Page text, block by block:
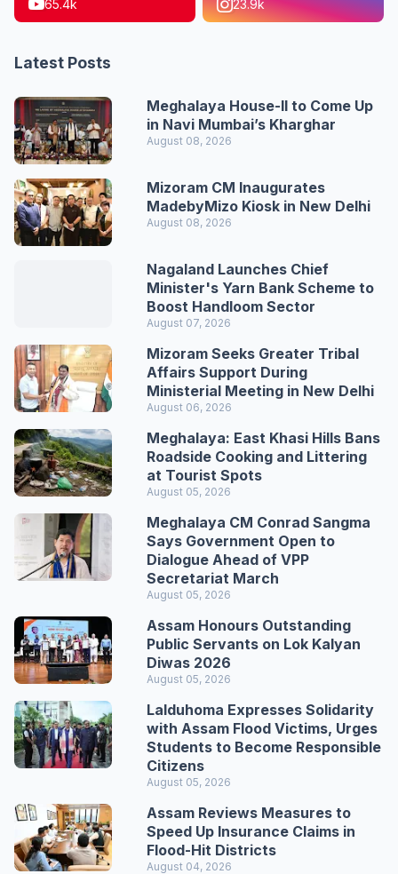
65.4k 23.9k
Latest Posts
Meghalaya House-II to Come Up
in Navi Mumbai’s Kharghar
August 08, 2026
Mizoram CM Inaugurates
MadebyMizo Kiosk in New Delhi
August 08, 2026
Nagaland Launches Chief
Minister's Yarn Bank Scheme to
Boost Handloom Sector
August 07, 2026
Mizoram Seeks Greater Tribal
Affairs Support During
Ministerial Meeting in New Delhi
August 06, 2026
Meghalaya: East Khasi Hills Bans
Roadside Cooking and Littering
at Tourist Spots
August 05, 2026
Meghalaya CM Conrad Sangma
Says Government Open to
Dialogue Ahead of VPP
Secretariat March
August 05, 2026
Assam Honours Outstanding
Public Servants on Lok Kalyan
Diwas 2026
August 05, 2026
Lalduhoma Expresses Solidarity
with Assam Flood Victims, Urges
Students to Become Responsible
Citizens
August 05, 2026
Assam Reviews Measures to
Speed Up Insurance Claims in
Flood-Hit Districts
August 04, 2026